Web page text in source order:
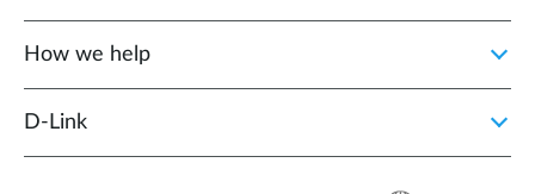
How we help
D‑Link